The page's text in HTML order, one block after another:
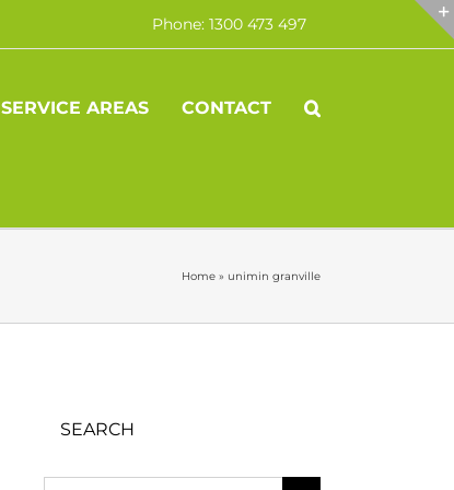
Phone: 1300 473 497
SERVICE AREAS CONTACT
Home » unimin granville
SEARCH